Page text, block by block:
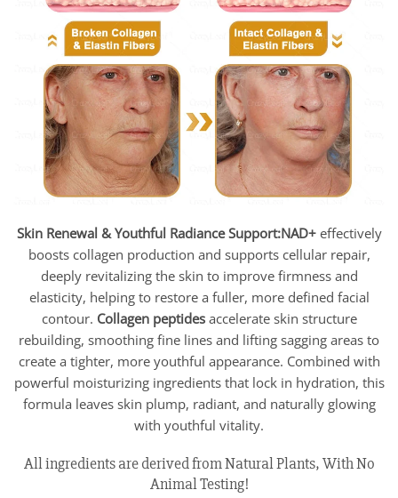
Skin Renewal & Youthful Radiance Support:NAD+effectively
boosts collagen production and supports cellular repair,
deeply revitalizing the skin to improve firmness and
elasticity, helping to restore a fuller, more defined facial
contour. Collagen peptidesaccelerate skin structure
rebuilding, smoothing fine lines and lifting sagging areas to
create a tighter, more youthful appearance. Combined with
powerful moisturizing ingredients that lock in hydration, this
formula leaves skin plump, radiant, and naturally glowing
with youthful vitality.
All ingredients are derived from Natural Plants, With No
Animal Testing!